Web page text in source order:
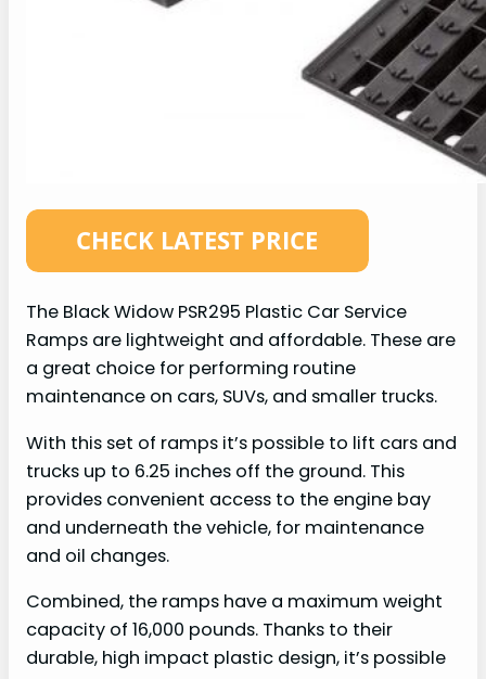
The Black Widow PSR295 Plastic Car Service
Ramps are lightweight and affordable. These are
a great choice for performing routine
maintenance on cars, SUVs, and smaller trucks.
With this set of ramps it’s possible to lift cars and
trucks up to 6.25 inches off the ground. This
provides convenient access to the engine bay
and underneath the vehicle, for maintenance
and oil changes.
Combined, the ramps have a maximum weight
capacity of 16,000 pounds. Thanks to their
durable, high impact plastic design, it’s possible